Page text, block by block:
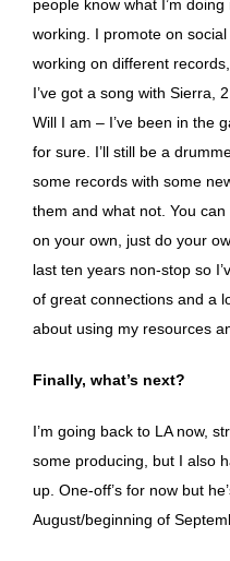
people know what I’m
working. I promote on
working on different
I’ve got a song with Sierra,
Will I am – I’ve been in the
for sure. I’ll still be a
some records with some
them and what not. You
on your own, just do your
last ten years non-stop so
of great connections and a
about using my resources
Finally, what’s next?
I’m going back to LA now,
some producing, but I also
up. One-off’s for now but
August/beginning of